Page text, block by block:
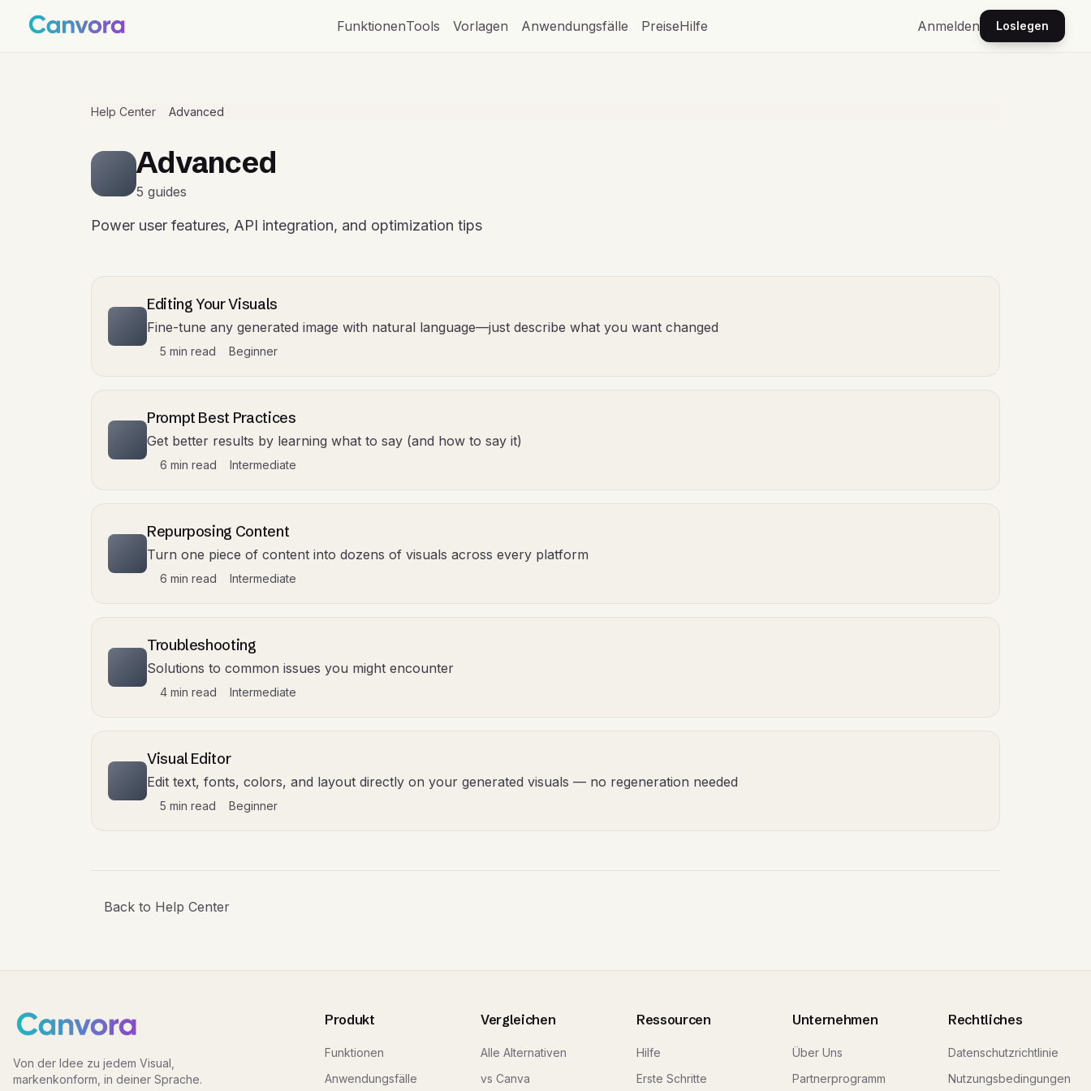
FunktionenTools Vorlagen Anwendungsfälle PreiseHilfe Anmelden Loslegen
Help Center Advanced
Advanced
5 guides
Power user features, API integration, and optimization tips
Editing Your Visuals
Fine-tune any generated image with natural language—just describe what you want changed
5 min read Beginner
Prompt Best Practices
Get better results by learning what to say (and how to say it)
6 min read Intermediate
Repurposing Content
Turn one piece of content into dozens of visuals across every platform
6 min read Intermediate
Troubleshooting
Solutions to common issues you might encounter
4 min read Intermediate
Visual Editor
Edit text, fonts, colors, and layout directly on your generated visuals — no regeneration needed
5 min read Beginner
Back to Help Center
Von der Idee zu jedem Visual,
markenkonform, in deiner Sprache.
Produkt
Funktionen
Anwendungsfälle
Vergleichen
Alle Alternativen
vs Canva
Ressourcen
Hilfe
Erste Schritte
Unternehmen
Über Uns
Partnerprogramm
Rechtliches
Datenschutzrichtlinie
Nutzungsbedingungen